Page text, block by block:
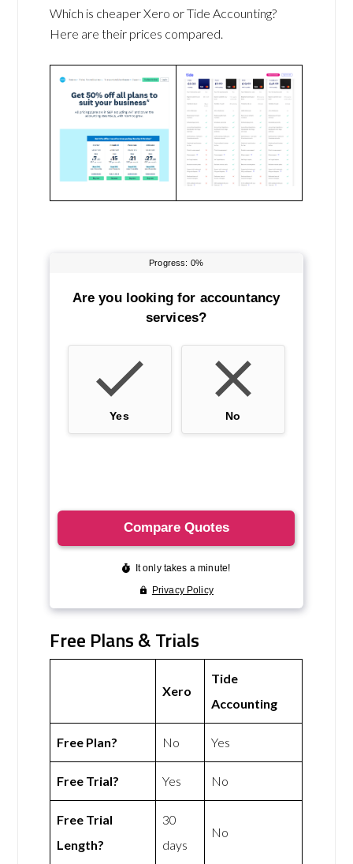
Which is cheaper Xero or Tide Accounting?
Here are their prices compared.
Free Plans & Trials
Xero
Tide
Accounting
Free Plan? No Yes
Free Trial? Yes No
Free Trial
Length?
30
days
No